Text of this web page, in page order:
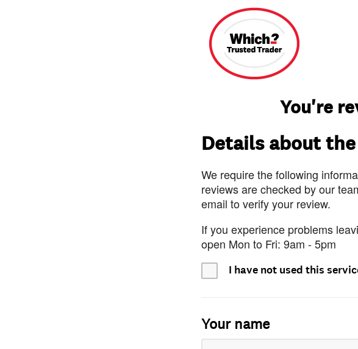
You're
Details about
We require the following
reviews are checked by our
email to verify your review.
If you experience problems
open Mon to Fri: 9am - 5pm
I have not used this
Your name